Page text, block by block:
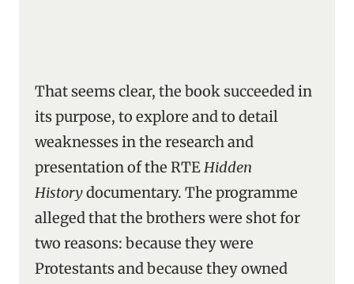
That seems clear, the book succeeded in
its purpose, to explore and to detail
weaknesses in the research and
presentation of the RTEHidden
Historydocumentary. The programme
alleged that the brothers were shot for
two reasons: because they were
Protestants and because they owned